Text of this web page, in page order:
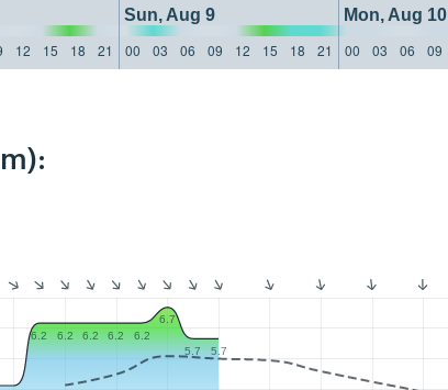
Sun, Aug 9 Mon, Aug 10
12 15 18 21 00 03 06 09 12 15 18 21 00 03 06 09
6.2 6.2 6.2 6.2 6.2
6.7
5.7 5.7